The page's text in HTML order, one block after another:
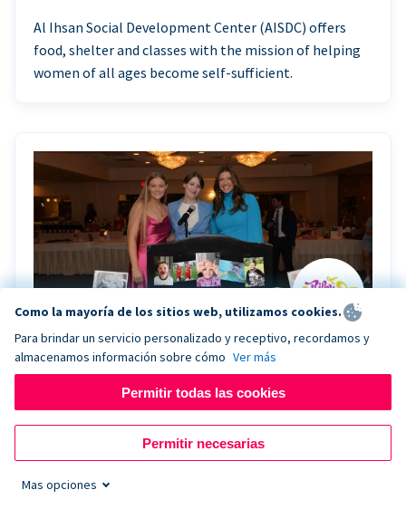
Al Ihsan Social Development Center (AISDC) offers
food, shelter and classes with the mission of helping
women of all ages become self-sufficient.
Riley Rocks’ gala raises $100K for children
battling cancer with the help of Live Kiosk
and offers support for families and children battling
pediatric cancer.
Como la mayoría de los sitios web, utilizamos cookies.
Para brindar un servicio personalizado y receptivo, recordamos y
almacenamos información sobre cómo Ver más
Permitir todas las cookies
Permitir necesarias
Mas opciones